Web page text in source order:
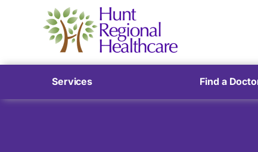
Services Find a